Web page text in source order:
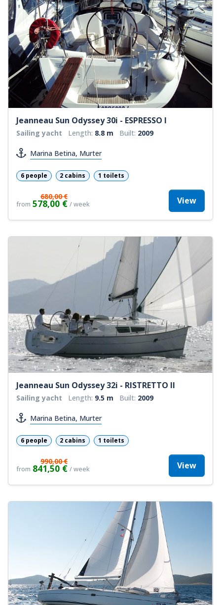
Jeanneau Sun Odyssey 30i - ESPRESSO I
Sailing yacht Length: 8.8 m Built: 2009
Marina Betina, Murter
6 people 2 cabins 1 toilets
from
680,00 €
578,00 € / week View
Jeanneau Sun Odyssey 32i - RISTRETTO II
Sailing yacht Length: 9.5 m Built: 2009
Marina Betina, Murter
6 people 2 cabins 1 toilets
from
990,00 €
841,50 € / week View